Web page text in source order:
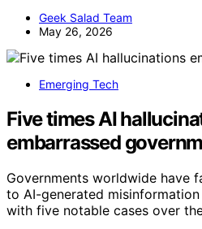
Geek Salad Team
May 26, 2026
Emerging Tech
Five times AI
embarrassed
Governments worldwide have
to AI-generated
with five notable cases over